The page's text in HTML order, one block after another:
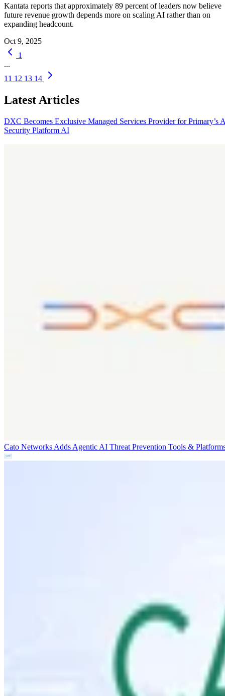
Kantata reports that approximately 89 percent of leaders now believe
future revenue growth depends more on scaling AI rather than on
expanding headcount.
Oct 9, 2025
1
...
11 12 13 14
Latest Articles
DXC Becomes Exclusive Managed Services Provider for Primary’s
Security Platform AI
Cato Networks Adds Agentic AI Threat Prevention Tools &